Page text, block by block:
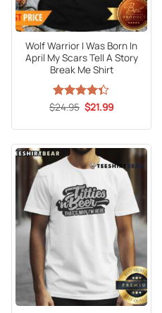
Wolf Warrior I Was Born In
April My Scars Tell A Story
Break Me Shirt
Rated
of 5
$24.95 Original
price
$24.95.
$21.99Current
$21.99.